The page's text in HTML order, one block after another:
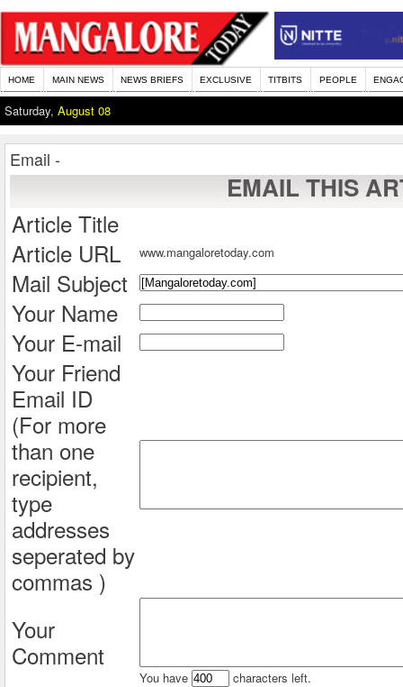
HOME MAIN NEWS NEWS BRIEFS EXCLUSIVE TITBITS PEOPLE
Saturday, August 08
Email -
EMAIL THIS
Article Title
Article URL
www.mangaloretoday.com
Mail Subject
Your Name
Your E-mail
Your Friend
Email ID
(For more
than one
recipient,
type
addresses
seperated by
commas )
Your
Comment
You have characters left.